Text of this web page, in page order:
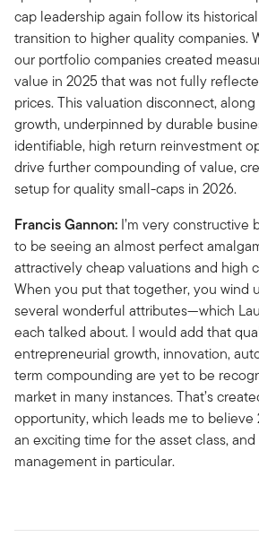
cap leadership again follow its
transition to higher quality companies.
our portfolio companies created
value in 2025 that was not fully
prices. This valuation disconnect,
growth, underpinned by durable
identifiable, high return reinvestment
drive further compounding of value,
setup for quality small-caps in 2026.
Francis Gannon: I’m very constructive
to be seeing an almost perfect
attractively cheap valuations and high
When you put that together, you wind
several wonderful attributes—which
each talked about. I would add that
entrepreneurial growth, innovation,
term compounding are yet to be
market in many instances. That’s
opportunity, which leads me to
an exciting time for the asset class,
management in particular.